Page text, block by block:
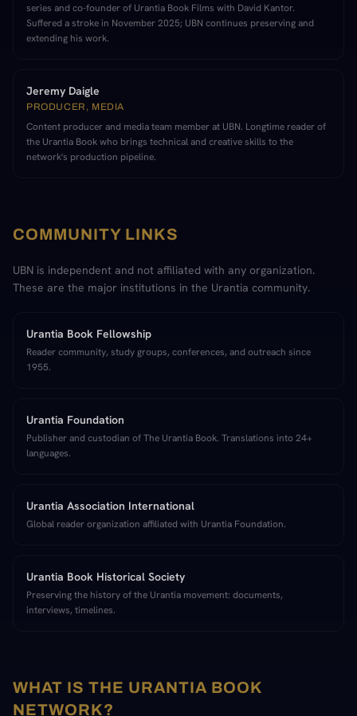
series and co-founder of Urantia Book Films with David Kantor.
Suffered a stroke in November 2025; UBN continues preserving and
extending his work.
Jeremy Daigle
PRODUCER, MEDIA
Content producer and media team member at UBN. Longtime reader of
the Urantia Book who brings technical and creative skills to the
network's production pipeline.
COMMUNITY LINKS
UBN is independent and not affiliated with any organization.
These are the major institutions in the Urantia community.
Urantia Book Fellowship
Reader community, study groups, conferences, and outreach since
1955.
Urantia Foundation
Publisher and custodian of The Urantia Book. Translations into 24+
languages.
Urantia Association International
Global reader organization affiliated with Urantia Foundation.
Urantia Book Historical Society
Preserving the history of the Urantia movement: documents,
interviews, timelines.
WHAT IS THE URANTIA BOOK
NETWORK?